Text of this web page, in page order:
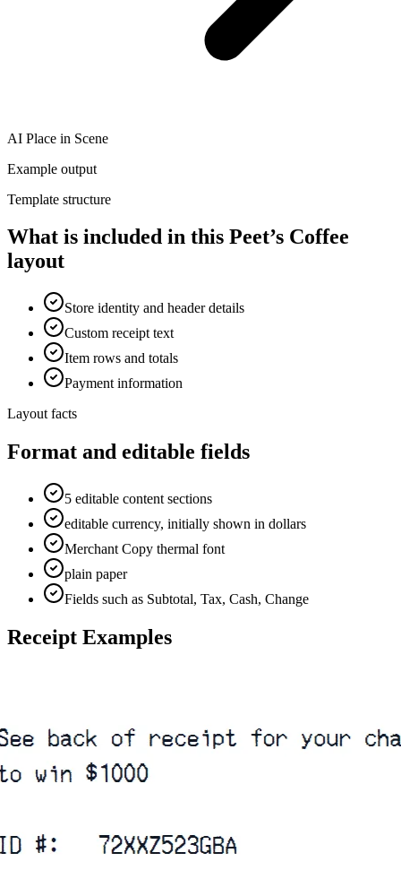
AI Place in Scene
Example output
Template structure
What is included in this Peet’s Coffee
layout
Store identity and header details
Custom receipt text
Item rows and totals
Payment information
Layout facts
Format and editable fields
5 editable content sections
editable currency, initially shown in dollars
Merchant Copy thermal font
plain paper
Fields such as Subtotal, Tax, Cash, Change
Receipt Examples